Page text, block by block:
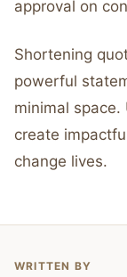
approval on
Shortening
powerful
minimal space.
create
change lives.
WRITTEN BY